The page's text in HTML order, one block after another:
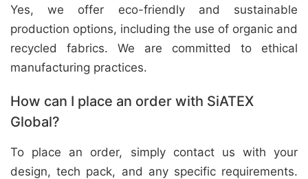
Yes, we offer eco-friendly and sustainable
production options, including the use of organic and
recycled fabrics. We are committed to ethical
manufacturing practices.
How can I place an order with SiATEX
Global?
To place an order, simply contact us with your
design, tech pack, and any specific requirements.